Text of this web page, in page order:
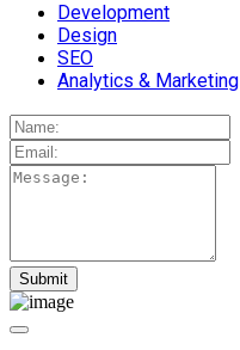
Development
Design
SEO
Analytics & Marketing